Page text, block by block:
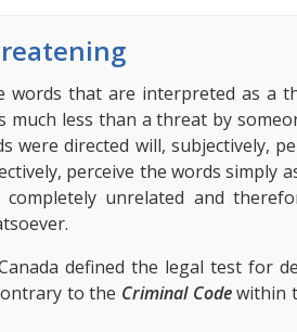
words that are interpreted as a
much less than a threat by
were directed will, subjectively,
perceive the words simply
unrelated and
defined the legal test for
to the Criminal Codewithin